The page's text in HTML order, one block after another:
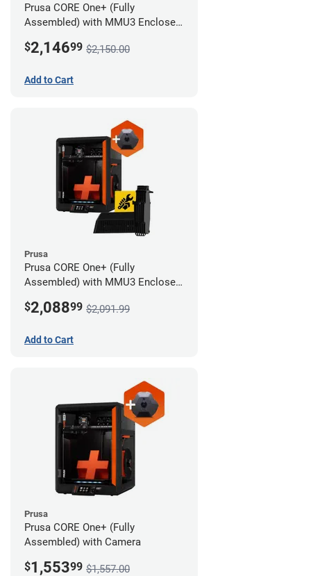
Prusa CORE One+ (Fully
Assembled) with MMU3 Enclosed
$2,14699 $2,150.00
Add to Cart
Prusa
Prusa CORE One+ (Fully
Assembled) with MMU3 Enclosed
$2,08899 $2,091.99
Add to Cart
Prusa
Prusa CORE One+ (Fully
Assembled) with Camera
$1,55399 $1,557.00